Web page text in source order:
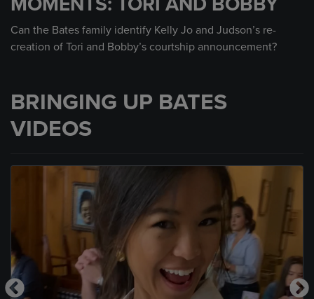
seconds
Can the Bates family identify Kelly Jo and Judson’s re-
creation of Tori and Bobby’s courtship announcement?
BRINGING UP BATES
VIDEOS